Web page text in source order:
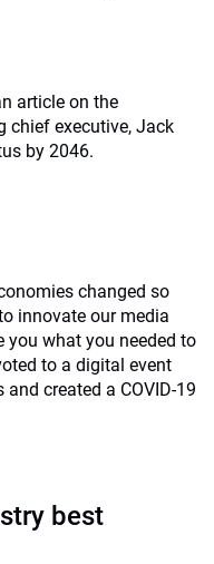
article on the
chief executive, Jack
by 2046.
changed so
innovate our media
you what you needed to
to a digital event
created a COVID-19
best